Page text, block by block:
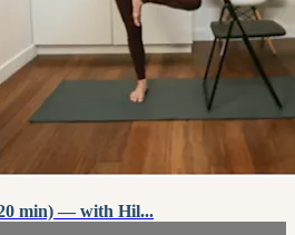
min) — with Hil...